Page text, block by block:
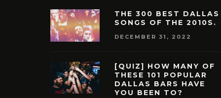
THE 300 BEST DALLAS
SONGS OF THE 2010S.
DECEMBER 31, 2022
[QUIZ] HOW MANY OF
THESE 101 POPULAR
DALLAS BARS HAVE
YOU BEEN TO?